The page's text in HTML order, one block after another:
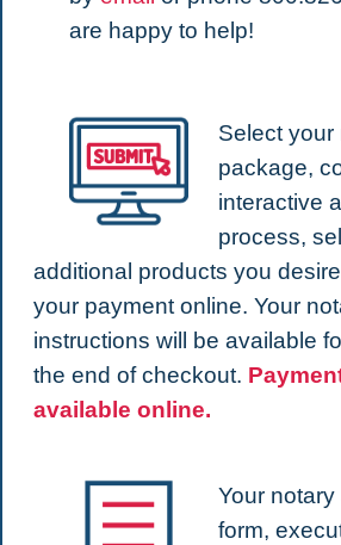
are happy to help!
Select your
package,
interactive
process,
additional products you
your payment online. Your
instructions will be available
the end of checkout.
available online.
Your
form,